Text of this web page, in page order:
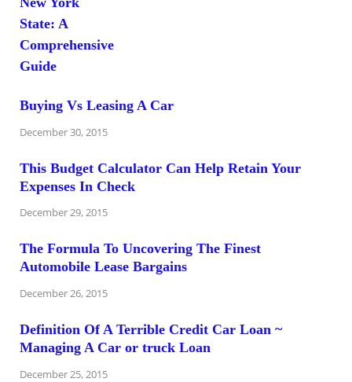
Buying Vs Leasing A Car
December 30, 2015
This Budget Calculator Can Help Retain Your
Expenses In Check
December 29, 2015
The Formula To Uncovering The Finest
Automobile Lease Bargains
December 26, 2015
Definition Of A Terrible Credit Car Loan ~
Managing A Car or truck Loan
December 25, 2015